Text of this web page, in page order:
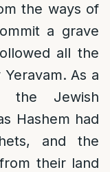
the ways of
a grave
all the
As a
the Jewish
Hashem had
and the
their land